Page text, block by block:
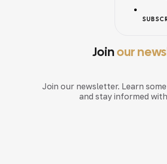
Joinour
Join our newsletter. Learn
and stay informed